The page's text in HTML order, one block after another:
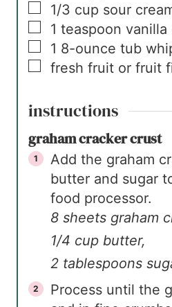
▢
1/3 cup sour
▢
1 teaspoon vanilla
▢
1 8-ounce tub
▢
fresh fruit or fruit
instructions
graham cracker crust
Add the graham
butter and sugar
food processor.
8 sheets graham
1/4 cup butter,
2 tablespoons
Process until the